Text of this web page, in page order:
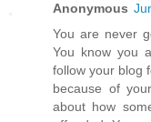
Anonymous
You are never
You know you
follow your blog
because of
about how